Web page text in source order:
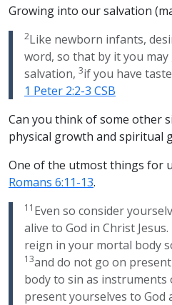
Growing into our salvation
2Like newborn infants,
word, so that by it you
salvation, 3if you have
1 Peter 2:2-3 CSB
Can you think of some other
physical growth and spiritual
One of the utmost things for
Romans 6:11-13.
11 Even so consider
alive to God in Christ Jesus.
reign in your mortal body
13and do not go on
body to sin as
present yourselves to God